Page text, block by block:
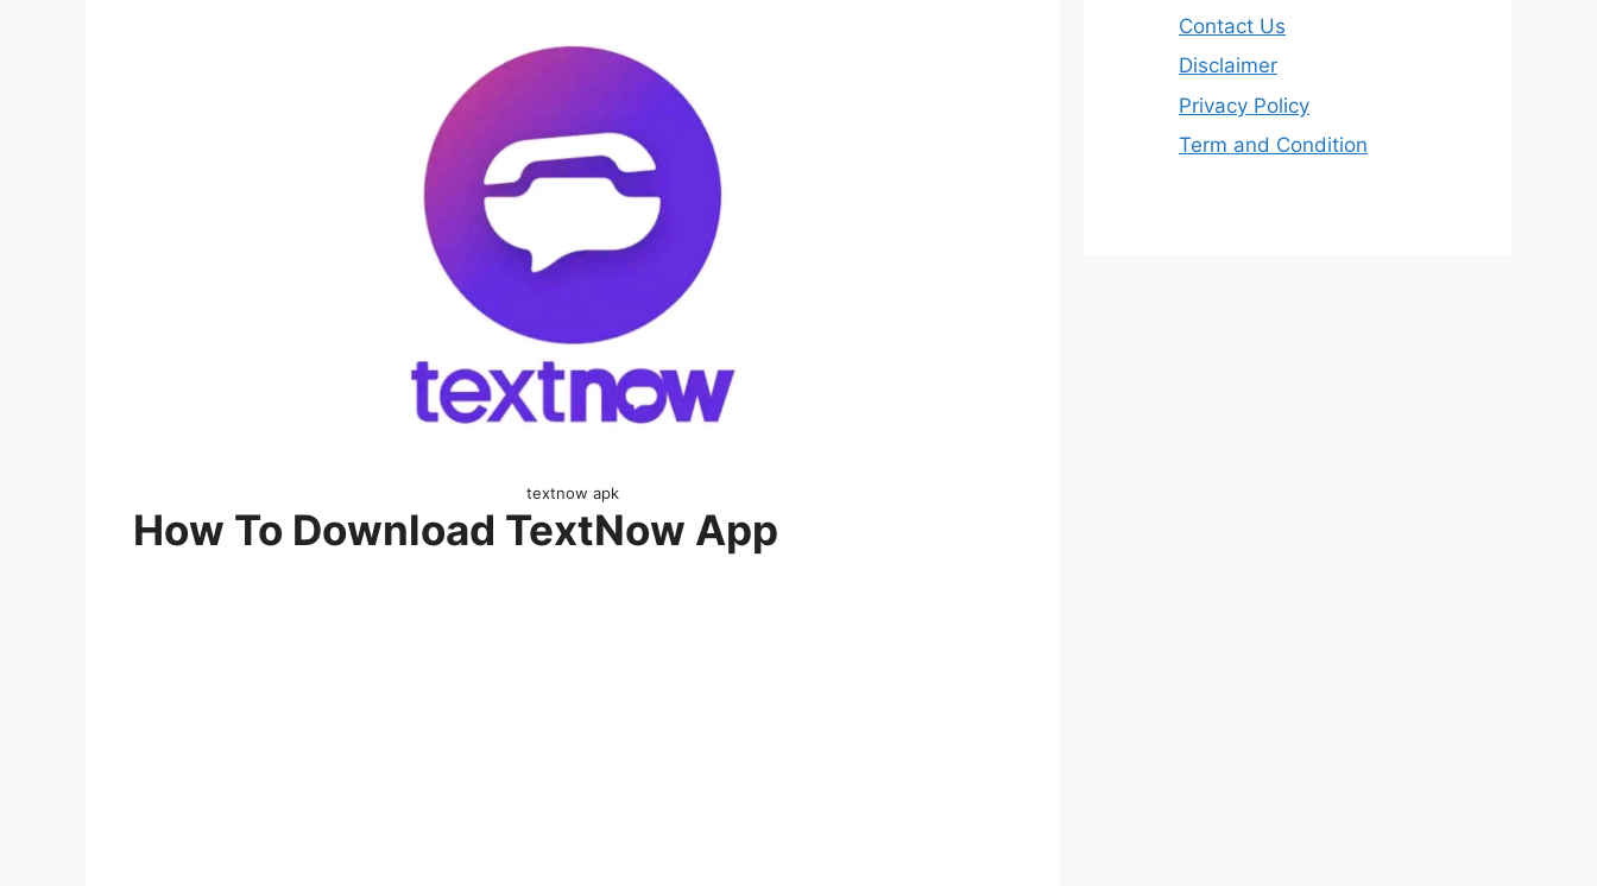
textnow apk
How To Download TextNow App
Contact Us
Disclaimer
Privacy Policy
Term and Condition